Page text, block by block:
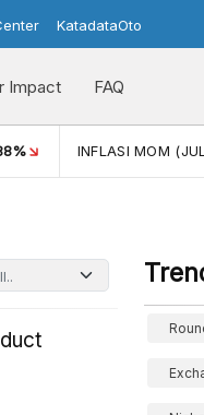
KatadataOto
Impact FAQ
INFLASI MOM (JUL)-0,14%